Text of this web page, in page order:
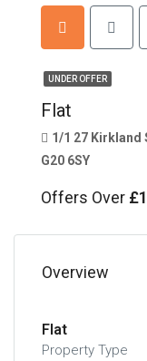
UNDER OFFER
Flat
1/1 27 Kirkland
G20 6SY
Offers Over
Overview
Flat
Property Type